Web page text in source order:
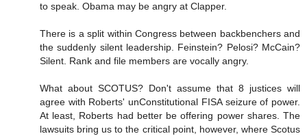
to speak. Obama may be angry at Clapper.
There is a split within Congress between backbenchers and
the suddenly silent leadership. Feinstein? Pelosi? McCain?
Silent. Rank and file members are vocally angry.
What about SCOTUS? Don't assume that 8 justices will
agree with Roberts' unConstitutional FISA seizure of power.
At least, Roberts had better be offering power shares. The
lawsuits bring us to the critical point, however, where Scotus